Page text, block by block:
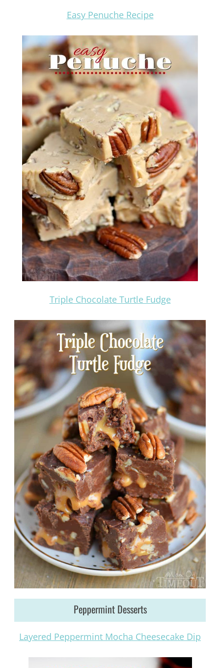
Easy Penuche Recipe
Triple Chocolate Turtle Fudge
Peppermint Desserts
Layered Peppermint Mocha Cheesecake Dip